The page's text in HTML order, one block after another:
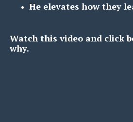
He elevates how they
Watch this video and click
why.